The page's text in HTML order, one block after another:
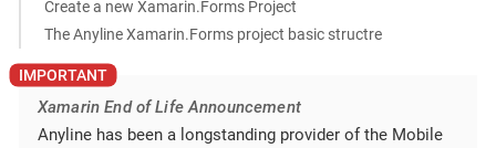
Create a new Xamarin.Forms Project
The Anyline Xamarin.Forms project basic structre
Xamarin End of Life Announcement
Anyline has been a longstanding provider of the Mobile